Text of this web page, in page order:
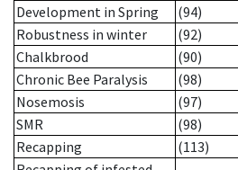
Development in Spring
(94)
Robustness in winter
(92)
Chalkbrood
(90)
Chronic Bee Paralysis
(98)
Nosemosis
(97)
SMR
(98)
Recapping
(113)